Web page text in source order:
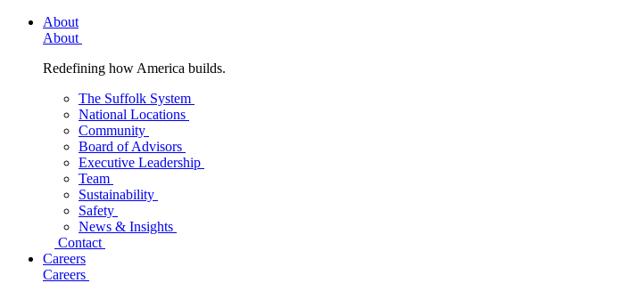
About
About
Redefining how America builds.
The Suffolk System
National Locations
Community
Board of Advisors
Executive Leadership
Team
Sustainability
Safety
News & Insights
Contact
Careers
Careers